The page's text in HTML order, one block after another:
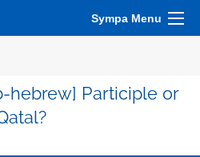
Sympa Menu
hebrew] Participle or